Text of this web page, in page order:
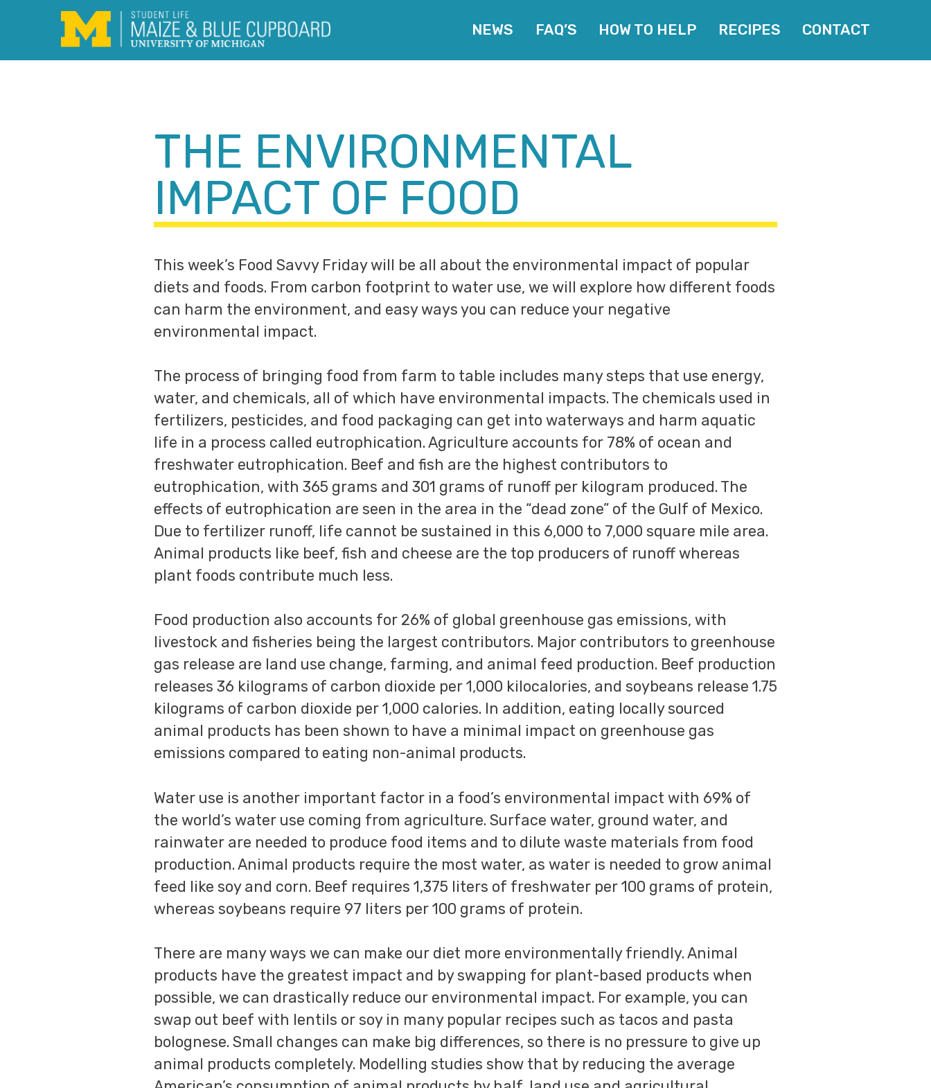
NEWS FAQ’S HOW TO HELP RECIPES CONTACT
THE ENVIRONMENTAL
IMPACT OF FOOD
This week’s Food Savvy Friday will be all about the environmental impact of popular
diets and foods. From carbon footprint to water use, we will explore how different foods
can harm the environment, and easy ways you can reduce your negative
environmental impact.
The process of bringing food from farm to table includes many steps that use energy,
water, and chemicals, all of which have environmental impacts. The chemicals used in
fertilizers, pesticides, and food packaging can get into waterways and harm aquatic
life in a process called eutrophication. Agriculture accounts for 78% of ocean and
freshwater eutrophication. Beef and fish are the highest contributors to
eutrophication, with 365 grams and 301 grams of runoff per kilogram produced. The
effects of eutrophication are seen in the area in the “dead zone” of the Gulf of Mexico.
Due to fertilizer runoff, life cannot be sustained in this 6,000 to 7,000 square mile area.
Animal products like beef, fish and cheese are the top producers of runoff whereas
plant foods contribute much less.
Food production also accounts for 26% of global greenhouse gas emissions, with
livestock and fisheries being the largest contributors. Major contributors to greenhouse
gas release are land use change, farming, and animal feed production. Beef production
releases 36 kilograms of carbon dioxide per 1,000 kilocalories, and soybeans release 1.75
kilograms of carbon dioxide per 1,000 calories. In addition, eating locally sourced
animal products has been shown to have a minimal impact on greenhouse gas
emissions compared to eating non-animal products.
Water use is another important factor in a food’s environmental impact with 69% of
the world’s water use coming from agriculture. Surface water, ground water, and
rainwater are needed to produce food items and to dilute waste materials from food
production. Animal products require the most water, as water is needed to grow animal
feed like soy and corn. Beef requires 1,375 liters of freshwater per 100 grams of protein,
whereas soybeans require 97 liters per 100 grams of protein.
There are many ways we can make our diet more environmentally friendly. Animal
products have the greatest impact and by swapping for plant-based products when
possible, we can drastically reduce our environmental impact. For example, you can
swap out beef with lentils or soy in many popular recipes such as tacos and pasta
bolognese. Small changes can make big differences, so there is no pressure to give up
animal products completely. Modelling studies show that by reducing the average